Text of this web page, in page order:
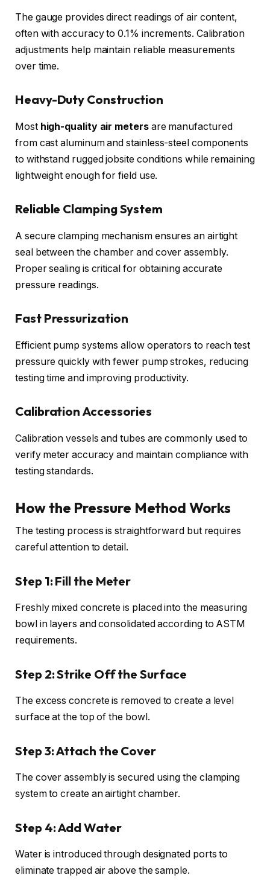
The gauge provides direct readings of air content,
often with accuracy to 0.1% increments. Calibration
adjustments help maintain reliable measurements
over time.
Heavy-Duty Construction
Most high-quality air metersare manufactured
from cast aluminum and stainless-steel components
to withstand rugged jobsite conditions while remaining
lightweight enough for field use.
Reliable Clamping System
A secure clamping mechanism ensures an airtight
seal between the chamber and cover assembly.
Proper sealing is critical for obtaining accurate
pressure readings.
Fast Pressurization
Efficient pump systems allow operators to reach test
pressure quickly with fewer pump strokes, reducing
testing time and improving productivity.
Calibration Accessories
Calibration vessels and tubes are commonly used to
verify meter accuracy and maintain compliance with
testing standards.
How the Pressure Method Works
The testing process is straightforward but requires
careful attention to detail.
Step 1: Fill the Meter
Freshly mixed concrete is placed into the measuring
bowl in layers and consolidated according to ASTM
requirements.
Step 2: Strike Off the Surface
The excess concrete is removed to create a level
surface at the top of the bowl.
Step 3: Attach the Cover
The cover assembly is secured using the clamping
system to create an airtight chamber.
Step 4: Add Water
Water is introduced through designated ports to
eliminate trapped air above the sample.